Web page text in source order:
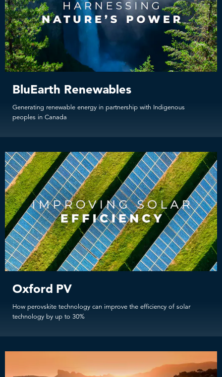
BluEarth Renewables
Generating renewable energy in partnership with Indigenous
peoples in Canada
Oxford PV
How perovskite technology can improve the efficiency of solar
technology by up to 30%